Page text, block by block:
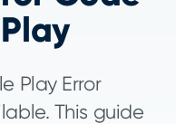
Play Error
This guide